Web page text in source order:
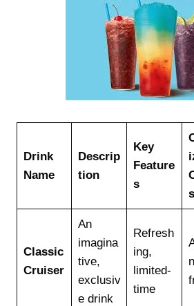
Drink
Name
Descrip
tion
Key
Feature
s
s
Classic
Cruiser
An
imagina
tive,
exclusiv
e drink
Refresh
ing,
limited-
time